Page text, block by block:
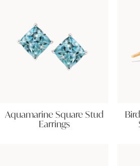
Aquamarine Square Stud
Earrings